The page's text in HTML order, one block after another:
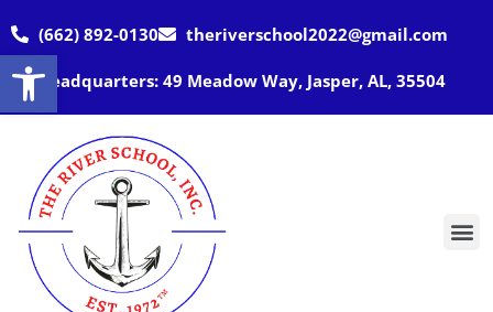
(662) 892-0130 theriverschool2022@gmail.com
Headquarters: 49 Meadow Way, Jasper, AL, 35504
Open toolbar